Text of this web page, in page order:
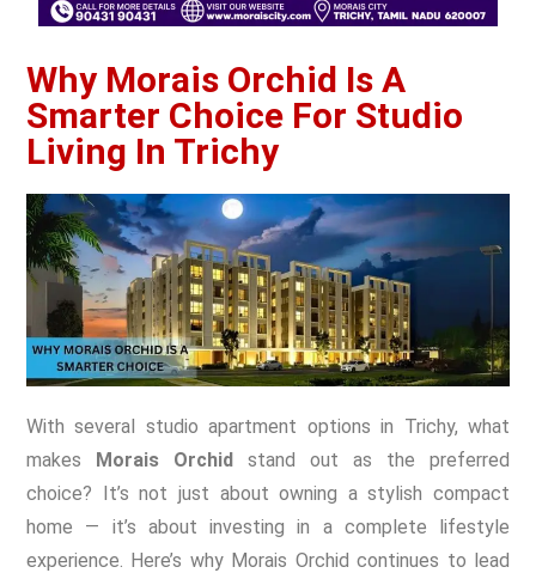
Why Morais Orchid Is A
Smarter Choice For Studio
Living In Trichy
With several studio apartment options in Trichy, what
makes Morais Orchid stand out as the preferred
choice? It’s not just about owning a stylish compact
home — it’s about investing in a complete lifestyle
experience. Here’s why Morais Orchid continues to lead